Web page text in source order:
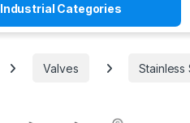
Industrial Categories
Valves Stainless